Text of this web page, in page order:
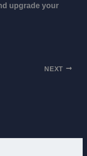
upgrade your
NEXT